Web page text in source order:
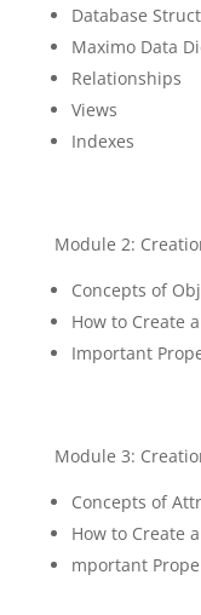
Database
Maximo Data
Relationships
Views
Indexes
Module 2:
Concepts of
How to Create
Important
Module 3:
Concepts of
How to Create
mportant